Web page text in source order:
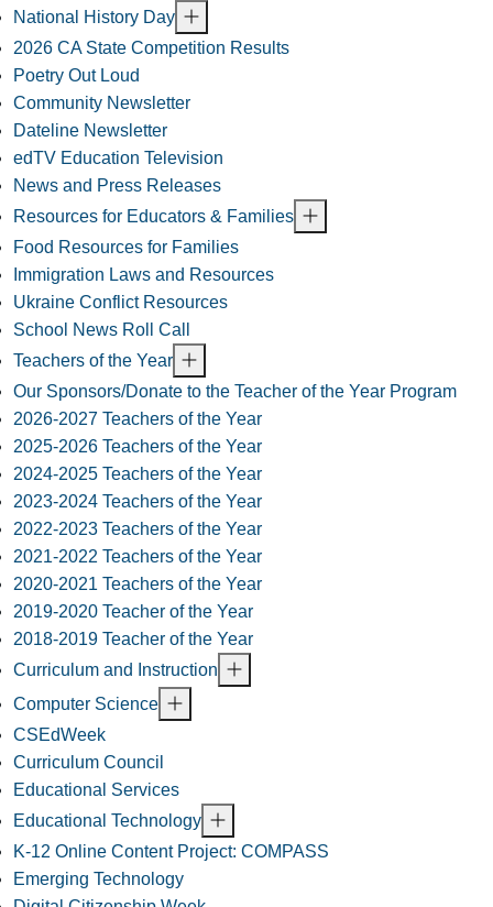
National History Day
2026 CA State Competition Results
Poetry Out Loud
Community Newsletter
Dateline Newsletter
edTV Education Television
News and Press Releases
Resources for Educators & Families
Food Resources for Families
Immigration Laws and Resources
Ukraine Conflict Resources
School News Roll Call
Teachers of the Year
Our Sponsors/Donate to the Teacher of the Year Program
2026-2027 Teachers of the Year
2025-2026 Teachers of the Year
2024-2025 Teachers of the Year
2023-2024 Teachers of the Year
2022-2023 Teachers of the Year
2021-2022 Teachers of the Year
2020-2021 Teachers of the Year
2019-2020 Teacher of the Year
2018-2019 Teacher of the Year
Curriculum and Instruction
Computer Science
CSEdWeek
Curriculum Council
Educational Services
Educational Technology
K-12 Online Content Project: COMPASS
Emerging Technology